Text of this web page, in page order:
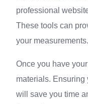
professional
These tools can
your measurements.
Once you have
materials. Ensuring
will save you time